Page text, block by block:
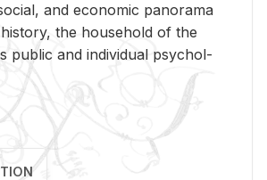
and eco­nomic panorama
the house­hold of the
pub­lic and in­di­vid­ual psy­chol­